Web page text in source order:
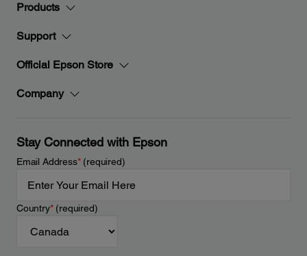
Products
Support
Official Epson Store
Company
Stay Connected with Epson
Email Address*(required)
Country*(required)